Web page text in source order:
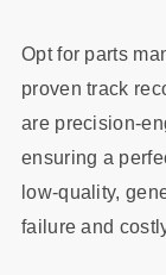
Opt for parts
proven track
are precision-
ensuring a
low-quality,
failure and